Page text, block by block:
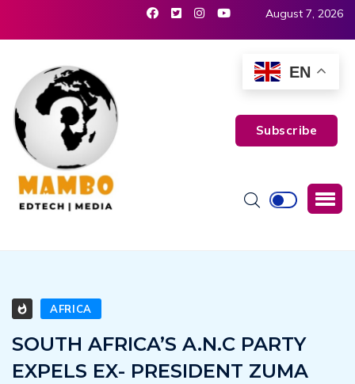
August 7, 2026
Subscribe
AFRICA
SOUTH AFRICA’S A.N.C PARTY
EXPELS EX- PRESIDENT ZUMA
EN